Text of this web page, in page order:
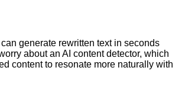
generate rewritten text in seconds
about an AI content detector, which
content to resonate more naturally with